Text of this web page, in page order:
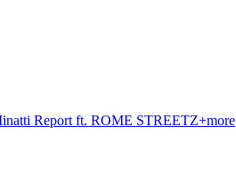
Report ft. ROME STREETZ+more